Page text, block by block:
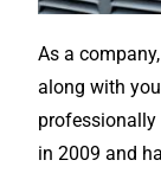
As a
along with
professionally
in 2009 and